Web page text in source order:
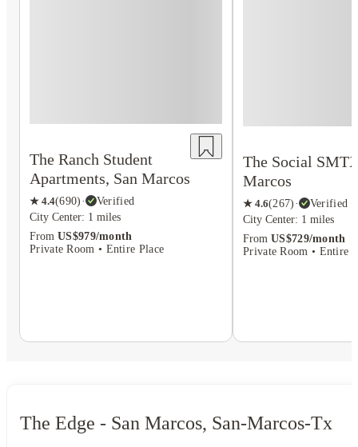
The Ranch Student
Apartments, San Marcos
★ 4.4(690) ·
Verified
City Center: 1 miles
From US$979/month
Private Room • Entire Place
The Social
Marcos
★ 4.6(267) ·
Verified
City Center: 1 miles
From US$729/month
Private Room • Entire
The Edge - San Marcos, San-Marcos-Tx